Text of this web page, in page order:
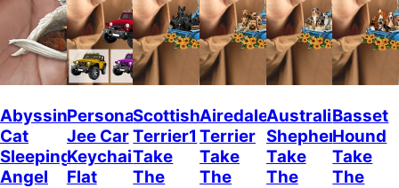
Abyssinian
Cat
Sleeping
Angel
Personalized
Jee Car
Keychain,
Flat
Scottish
Terrier1
Take
The
Airedale
Terrier
Take
The
Australian
Shepherd
Take
The
Basset
Hound
Take
The